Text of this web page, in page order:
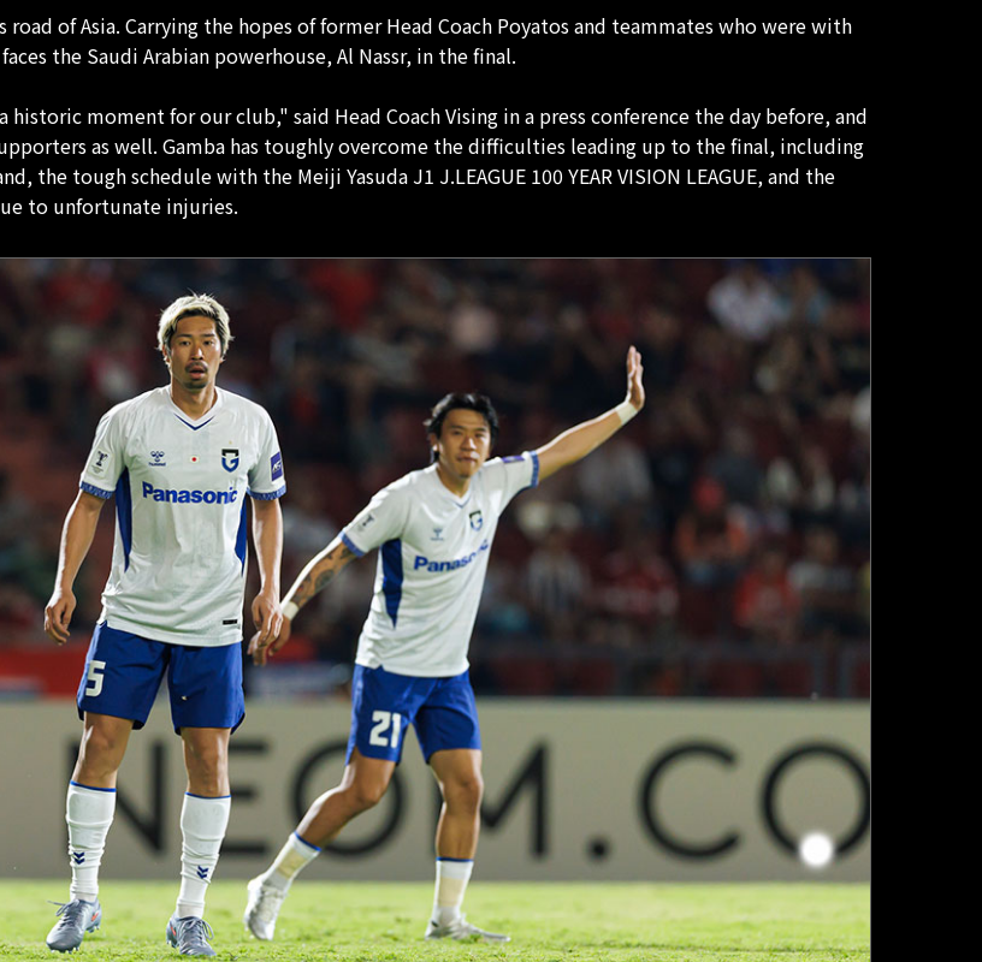
of Asia. Carrying the hopes of former Head Coach Poyatos and teammates who were with
the Saudi Arabian powerhouse, Al Nassr, in the final.
moment for our club," said Head Coach Vising in a press conference the day before, and
as well. Gamba has toughly overcome the difficulties leading up to the final, including
tough schedule with the Meiji Yasuda J1 J.LEAGUE 100 YEAR VISION LEAGUE, and the
to unfortunate injuries.